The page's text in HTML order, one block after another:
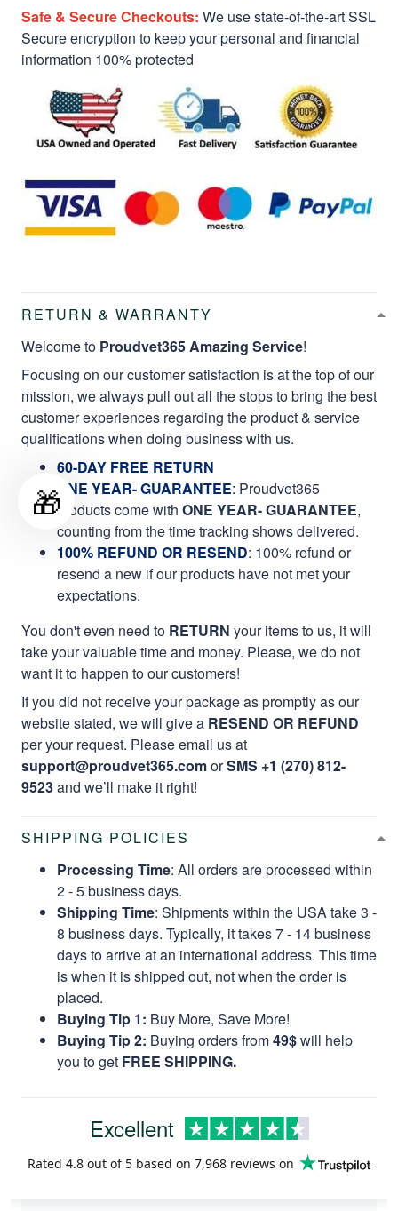
Safe & Secure Checkouts: We use state-of-the-art SSL
Secure encryption to keep your personal and financial
information 100% protected
RETURN & WARRANTY
Welcome to Proudvet365 Amazing Service!
Focusing on our customer satisfaction is at the top of our
mission, we always pull out all the stops to bring the best
customer experiences regarding the product & service
qualifications when doing business with us.
60-DAY FREE RETURN
ONE YEAR- GUARANTEE: Proudvet365
products come with ONE YEAR- GUARANTEE,
counting from the time tracking shows delivered.
100% REFUND OR RESEND: 100% refund or
resend a new if our products have not met your
expectations.
You don't even need to RETURN your items to us, it will
take your valuable time and money. Please, we do not
want it to happen to our customers!
If you did not receive your package as promptly as our
website stated, we will give a RESEND OR REFUND
per your request. Please email us at
support@proudvet365.comorSMS +1 (270) 812-
9523and we’ll make it right!
SHIPPING POLICIES
Processing Time: All orders are processed within
2 - 5 business days.
Shipping Time: Shipments within the USA take 3 -
8 business days. Typically, it takes 7 - 14 business
days to arrive at an international address. This time
is when it is shipped out, not when the order is
placed.
Buying Tip 1: Buy More, Save More!
Buying Tip 2: Buying orders from49$will help
you to get FREE SHIPPING.
Excellent
Rated 4.8 out of 5 based on 7,968 reviews on
🎁